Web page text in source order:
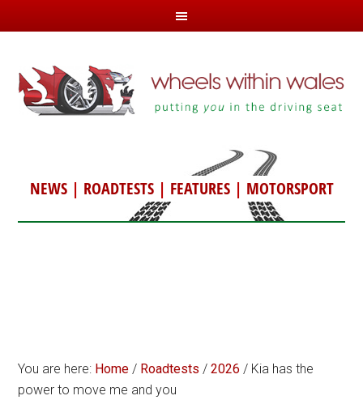
NEWS| ROADTESTS| FEATURES| MOTORSPORT
You are here: Home / Roadtests / 2026 / Kia has the
power to move me and you